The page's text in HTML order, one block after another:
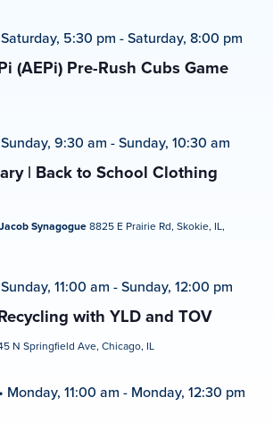
(AEPi) Pre-Rush Cubs Game
Saturday, 5:30 pm -Saturday, 8:00 pm
| Back to School Clothing
Sunday, 9:30 am -Sunday, 10:30 am
Synagogue8825 E Prairie Rd, Skokie, IL,
with YLD and TOV
Sunday, 11:00 am -Sunday, 12:00 pm
N Springfield Ave, Chicago, IL
• Monday, 11:00 am - Monday, 12:30 pm